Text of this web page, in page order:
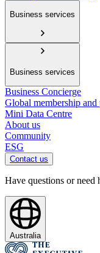
Business services
Business services
Business Concierge
Global membership and
Mini Data Centre
About us
Community
ESG
Contact us
Have questions or need
Australia